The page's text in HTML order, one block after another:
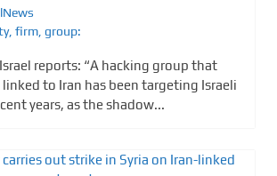
, firm group:
reports: “A hacking group that
to Iran has been targeting Israeli
years, as the shadow...